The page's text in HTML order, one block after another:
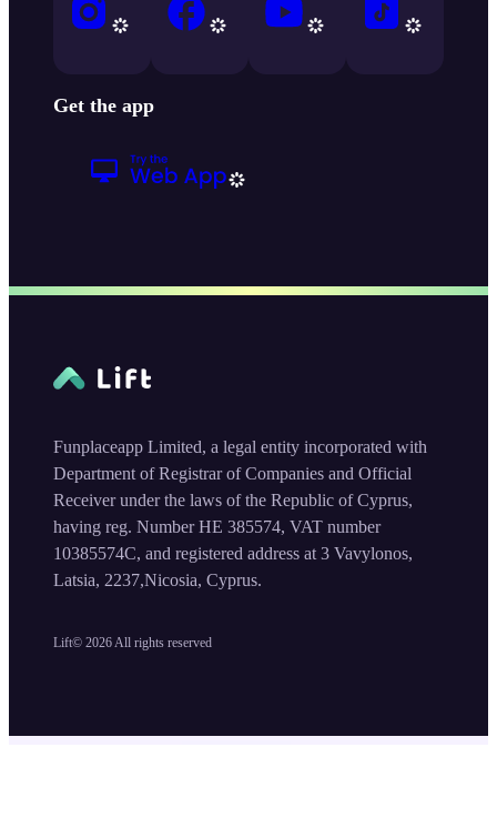
Get the app
Lift© 2026All rights reserved
Funplaceapp Limited, a legal entity incorporated with
Department of Registrar of Companies and Official
Receiver under the laws of the Republic of Cyprus,
having reg. Number HE 385574, VAT number
10385574C, and registered address at 3 Vavylonos,
Latsia, 2237,Nicosia, Cyprus.